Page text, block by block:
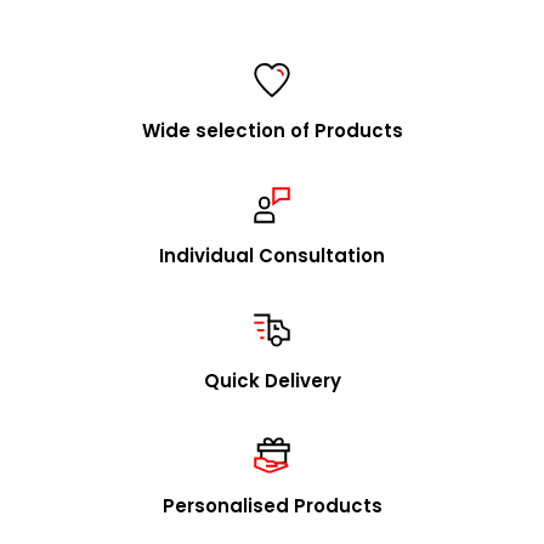
retailers and a listed supplier for all major purchasing
We are happy to visit you to explain our concept in
request, we will promptly send you our catalog and
option to source individual product designs / OEM
through us. We look forward to receiving your inquiries
Sample orders for retailers
Wide selection of Products
Individual Consultation
Quick Delivery
Personalised Products